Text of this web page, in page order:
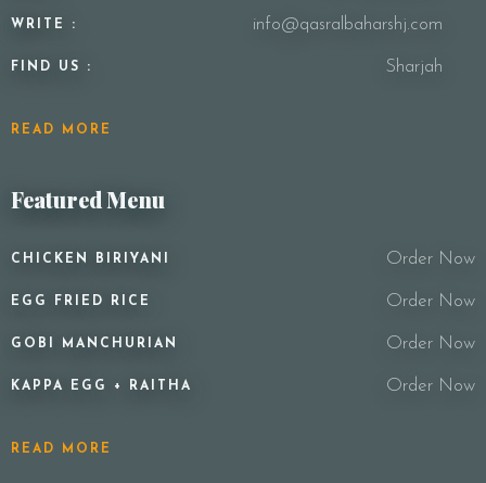
WRITE : info@qasralbaharshj.com
FIND US : Sharjah
READ MORE
Featured Menu
CHICKEN BIRIYANI Order Now
EGG FRIED RICE Order Now
GOBI MANCHURIAN Order Now
KAPPA EGG + RAITHA Order Now
READ MORE